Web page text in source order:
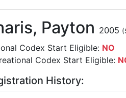
Payton 2005
Codex Start Eligible: NO
Codex Start Eligible:
History: